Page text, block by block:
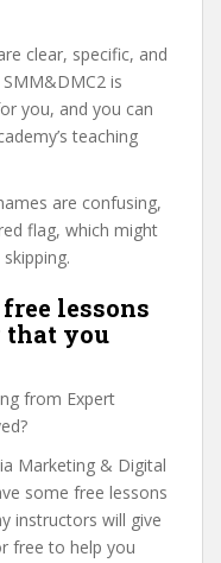
clear, specific, and
is
you, and you can
teaching
are confusing,
flag, which might
lessons
that you
from Expert
Marketing & Digital
some free lessons
instructors will give
free to help you